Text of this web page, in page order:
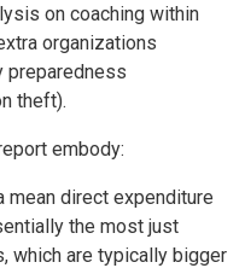
on coaching within
organizations
preparedness
theft).
embody:
mean direct expenditure
the most just
which are typically bigger